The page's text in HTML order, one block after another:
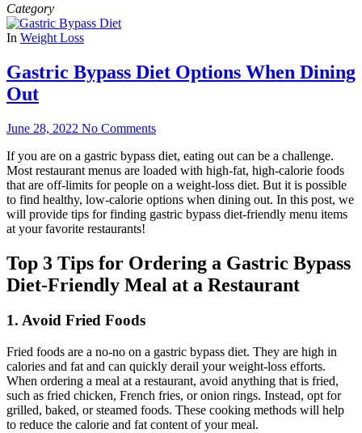
Category
In Weight Loss
Gastric Bypass Diet Options When Dining
Out
June 28, 2022 No Comments
If you are on a gastric bypass diet, eating out can be a challenge.
Most restaurant menus are loaded with high-fat, high-calorie foods
that are off-limits for people on a weight-loss diet. But it is possible
to find healthy, low-calorie options when dining out. In this post, we
will provide tips for finding gastric bypass diet-friendly menu items
at your favorite restaurants!
Top 3 Tips for Ordering a Gastric Bypass
Diet-Friendly Meal at a Restaurant
1. Avoid Fried Foods
Fried foods are a no-no on a gastric bypass diet. They are high in
calories and fat and can quickly derail your weight-loss efforts.
When ordering a meal at a restaurant, avoid anything that is fried,
such as fried chicken, French fries, or onion rings. Instead, opt for
grilled, baked, or steamed foods. These cooking methods will help
to reduce the calorie and fat content of your meal.